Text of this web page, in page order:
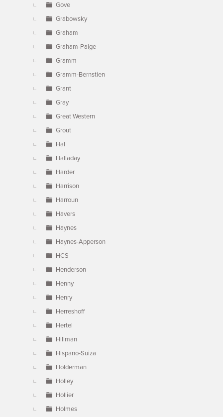
Gove
Grabowsky
Graham
Graham-Paige
Gramm
Gramm-Bernstien
Grant
Gray
Great Western
Grout
Hal
Halladay
Harder
Harrison
Harroun
Havers
Haynes
Haynes-Apperson
HCS
Henderson
Henny
Henry
Herreshoff
Hertel
Hillman
Hispano-Suiza
Holderman
Holley
Hollier
Holmes